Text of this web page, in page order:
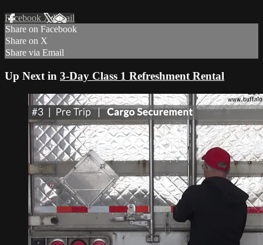
Facebook XEmail
Share on Facebook
Share on X
Share via Email
Up Next in 3-Day Class 1 Refreshment Rental